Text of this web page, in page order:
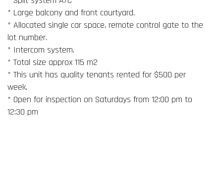
* Large balcony and front courtyard.
* Allocated single car space, remote control gate to the
lot number.
* Intercom system.
* Total size approx 115 m2
* This unit has quality tenants rented for $500 per
week.
* Open for inspection on Saturdays from 12:00 pm to
12:30 pm